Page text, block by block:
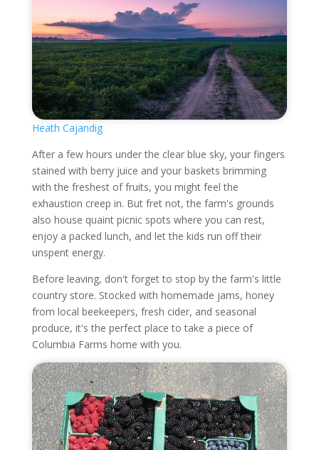
Heath Cajandig
After a few hours under the clear blue sky, your fingers
stained with berry juice and your baskets brimming
with the freshest of fruits, you might feel the
exhaustion creep in. But fret not, the farm's grounds
also house quaint picnic spots where you can rest,
enjoy a packed lunch, and let the kids run off their
unspent energy.
Before leaving, don't forget to stop by the farm's little
country store. Stocked with homemade jams, honey
from local beekeepers, fresh cider, and seasonal
produce, it's the perfect place to take a piece of
Columbia Farms home with you.